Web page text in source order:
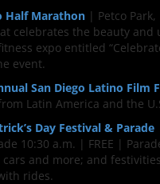
Half Marathon | Petco
celebrates the beauty
expo entitled
event.
San Diego Latino Film
Latin America and the
Day Festival & Parade
10:30 a.m. | FREE |
and more; and
rides.